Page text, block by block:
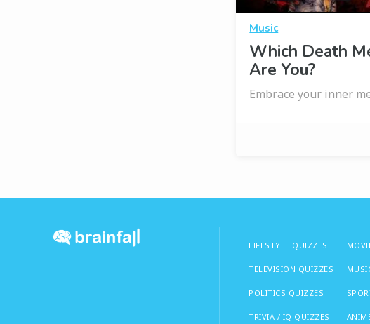
Music
Which Death
Are You?
Embrace your inner
LIFESTYLE QUIZZES
TELEVISION QUIZZES
POLITICS QUIZZES
TRIVIA / IQ QUIZZES